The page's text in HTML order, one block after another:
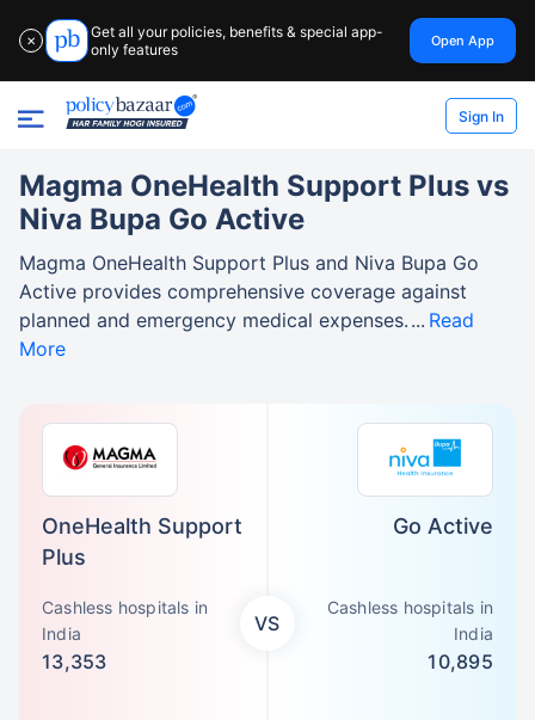
✕
Get all your policies, benefits & special app-
only features
Open App
Sign In
OneHealth Support
Plus
Cashless hospitals in
India
13,353
VS
Go Active
Cashless hospitals in
India
10,895
Magma OneHealth Support Plus vs
Niva Bupa Go Active
Magma OneHealth Support Plus and Niva Bupa Go
Active provides comprehensive coverage against
planned and emergency medical expenses.
Read
More